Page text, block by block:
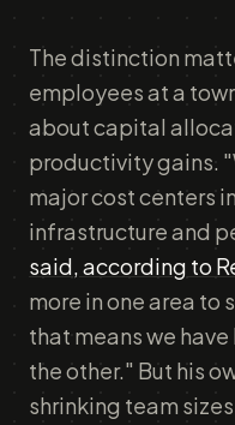
The distinction
employees at a
about capital
productivity gains.
major cost centers
infrastructure and
said, according to
more in one area to
that means we
the other." But his
shrinking team